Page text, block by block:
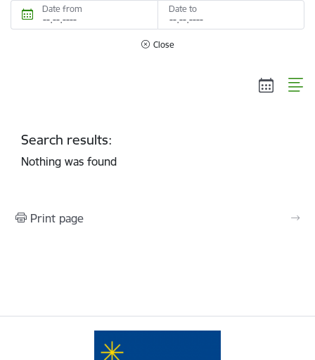
Date from Date to
Close
Search results:
Nothing was found
Print page